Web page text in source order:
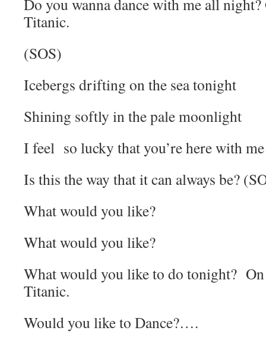
Do you wanna dance with me all
Titanic.
(SOS)
Icebergs drifting on the sea tonight
Shining softly in the pale moonlight
I feel so lucky that you’re here with me
Is this the way that it can always be?
What would you like?
What would you like?
What would you like to do tonight?
Titanic.
Would you like to Dance?….